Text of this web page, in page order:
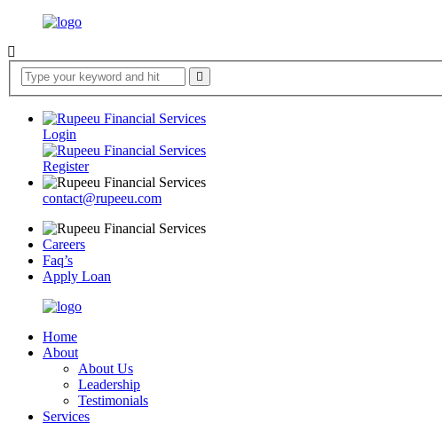
Login
Register
contact@rupeeu.com
Careers
Faq’s
Apply Loan
Home
About
About Us
Leadership
Testimonials
Services